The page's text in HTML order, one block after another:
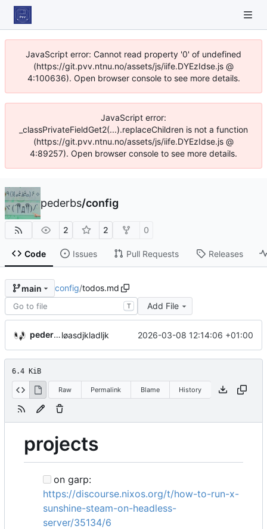
JavaScript error: Cannot read property '0' of undefined
(https://git.pvv.ntnu.no/assets/js/iife.DYEzIdse.js @
4:100636). Open browser console to see more details.
JavaScript error:
_classPrivateFieldGet2(...).replaceChildren is not a function
(https://git.pvv.ntnu.no/assets/js/iife.DYEzIdse.js @
4:89257). Open browser console to see more details.
pederbs/config
2 2 0
Code Issues Pull Requests Releases
main config/todos.md
T Add File
pederbs løasdjkladljk 2026-03-08 12:14:06 +01:00
6.4 KiB
Raw Permalink Blame History
projects
on garp:
https://discourse.nixos.org/t/how-to-run-x-
sunshine-steam-on-headless-
server/35134/6